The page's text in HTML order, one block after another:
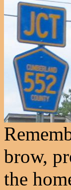
brow,
the